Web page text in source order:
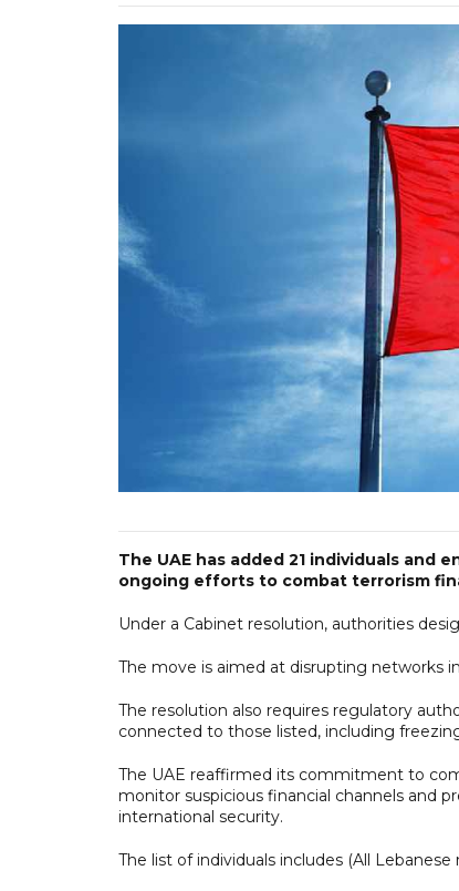
The UAE has added 21 individuals
ongoing efforts to combat terrorism
Under a Cabinet resolution, authorities
The move is aimed at disrupting networks
The resolution also requires regulatory
connected to those listed, including
The UAE reaffirmed its commitment to
monitor suspicious financial channels and
international security.
The list of individuals includes (All Lebanese